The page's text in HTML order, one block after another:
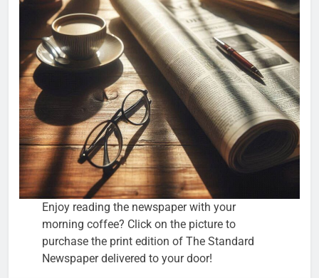
Enjoy reading the newspaper with your
morning coffee? Click on the picture to
purchase the print edition of The Standard
Newspaper delivered to your door!